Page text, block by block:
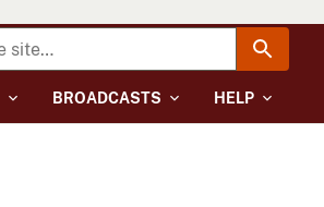
BROADCASTS HELP